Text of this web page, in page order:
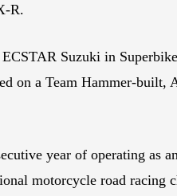
R.
Suzuki in
on a Team Hammer-
year of operating
motorcycle road racing